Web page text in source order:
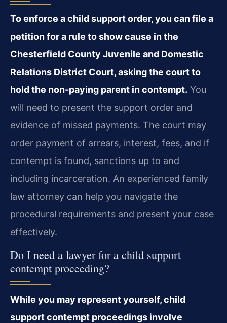
To enforce a child support order, you can file a
petition for a rule to show cause in the
Chesterfield County Juvenile and Domestic
Relations District Court, asking the court to
hold the non-paying parent in contempt. You
will need to present the support order and
evidence of missed payments. The court may
order payment of arrears, interest, fees, and if
contempt is found, sanctions up to and
including incarceration. An experienced family
law attorney can help you navigate the
procedural requirements and present your case
effectively.
Do I need a lawyer for a child support
contempt proceeding?
While you may represent yourself, child
support contempt proceedings involve